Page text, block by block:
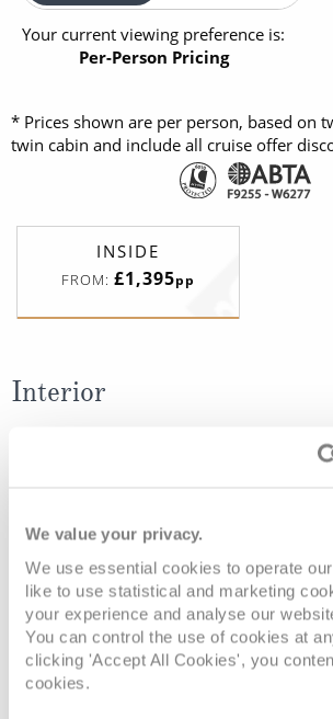
We value your privacy.
We use essential cookies to operate
like to use statistical and marketing
your experience and analyse our
You can control the use of cookies at
clicking 'Accept All Cookies', you
cookies.
Your current viewing preference is:
Per-Person Pricing
* Prices shown are per person, based on
twin cabin and include all cruise offer
INSIDE
FROM: £1,395pp
Interior